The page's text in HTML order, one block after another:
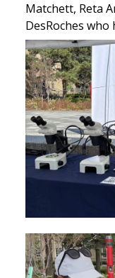
Matchett, Reta
DesRoches